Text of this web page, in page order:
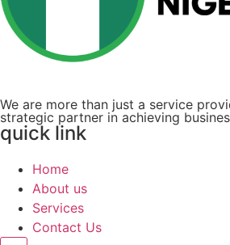
We are more than just a service
strategic partner in achieving
quick link
Home
About us
Services
Contact Us